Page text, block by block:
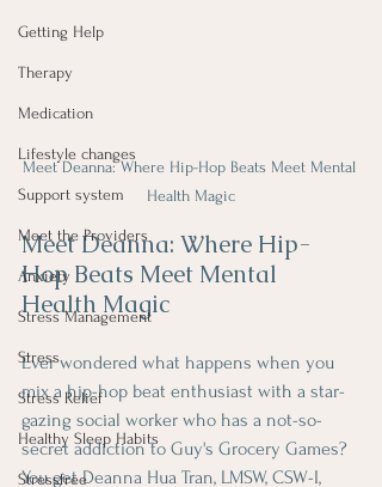
Getting Help
Therapy
Medication
Lifestyle changes
Support system
Meet the Providers
Anxiety
Stress Management
Stress
Stress Relief
Healthy Sleep Habits
Stressfree
Meet Deanna: Where Hip-Hop Beats Meet Mental
Health Magic
Meet Deanna: Where Hip-
Hop Beats Meet Mental
Health Magic
Ever wondered what happens when you
mix a hip-hop beat enthusiast with a star-
gazing social worker who has a not-so-
secret addiction to Guy's Grocery Games?
You get Deanna Hua Tran, LMSW, CSW-I,